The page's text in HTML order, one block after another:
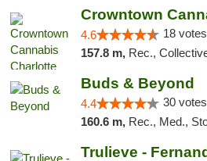
Crowntown
4.6 18
157.8 m, Rec.,
Buds & Beyond
4.4 30
160.6 m, Rec., Med., Storefront,
Trulieve -